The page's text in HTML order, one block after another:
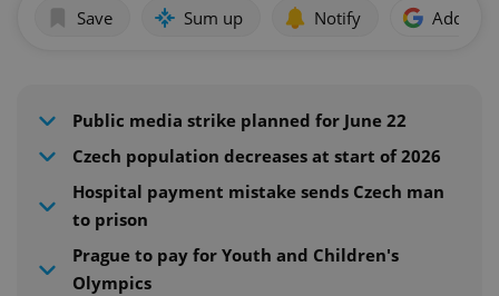
Save Sum up Notify Add as
Public media strike planned for June 22
Czech population decreases at start of 2026
Hospital payment mistake sends Czech man
to prison
Prague to pay for Youth and Children's
Olympics